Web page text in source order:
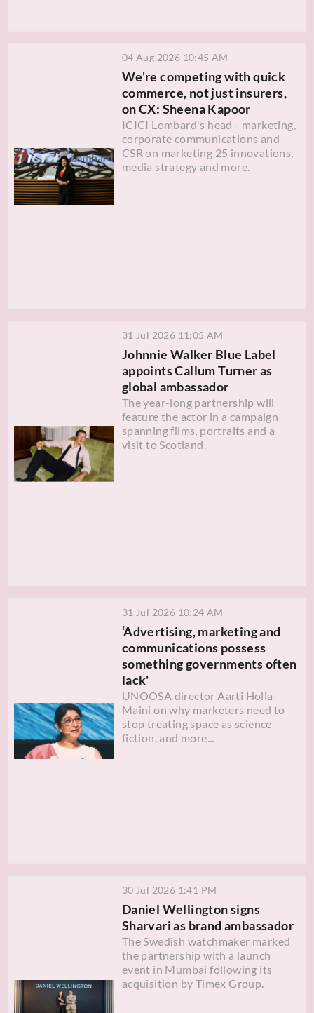
04 Aug 2026 10:45 AM
We're competing with quick
commerce, not just insurers,
on CX: Sheena Kapoor
ICICI Lombard's head - marketing,
corporate communications and
CSR on marketing 25 innovations,
media strategy and more.
31 Jul 2026 11:05 AM
Johnnie Walker Blue Label
appoints Callum Turner as
global ambassador
The year-long partnership will
feature the actor in a campaign
spanning films, portraits and a
visit to Scotland.
31 Jul 2026 10:24 AM
‘Advertising, marketing and
communications possess
something governments often
lack'
UNOOSA director Aarti Holla-
Maini on why marketers need to
stop treating space as science
fiction, and more...
30 Jul 2026 1:41 PM
Daniel Wellington signs
Sharvari as brand ambassador
The Swedish watchmaker marked
the partnership with a launch
event in Mumbai following its
acquisition by Timex Group.